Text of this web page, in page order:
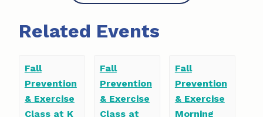
Related Events
Fall
Prevention
& Exercise
Class at K
Fall
Prevention
& Exercise
Class at
Fall
Prevention
& Exercise
Morning